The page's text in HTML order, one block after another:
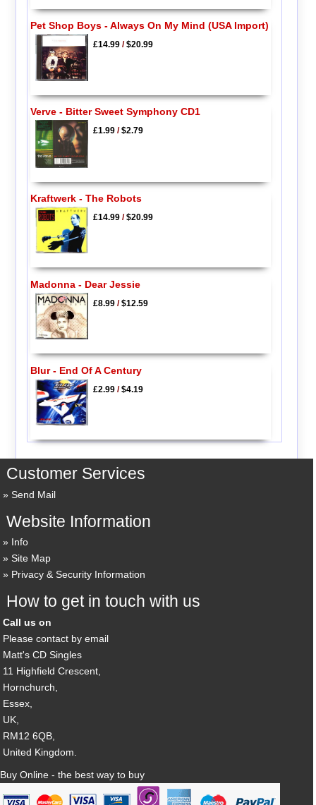
Pet Shop Boys - Always On My Mind (USA Import)
£14.99/$20.99
Verve - Bitter Sweet Symphony CD1
£1.99/$2.79
Kraftwerk - The Robots
£14.99/$20.99
Madonna - Dear Jessie
£8.99/$12.59
Blur - End Of A Century
£2.99/$4.19
Customer Services
Send Mail
Website Information
Info
Site Map
Privacy & Security Information
How to get in touch with us
Call us on
Please contact by email
Matt's CD Singles
11 Highfield Crescent,
Hornchurch,
Essex,
UK,
RM12 6QB,
United Kingdom.
Buy Online - the best way to buy